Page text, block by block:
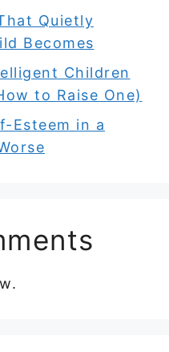
Quietly
Becomes
Children
to Raise One)
Esteem in a